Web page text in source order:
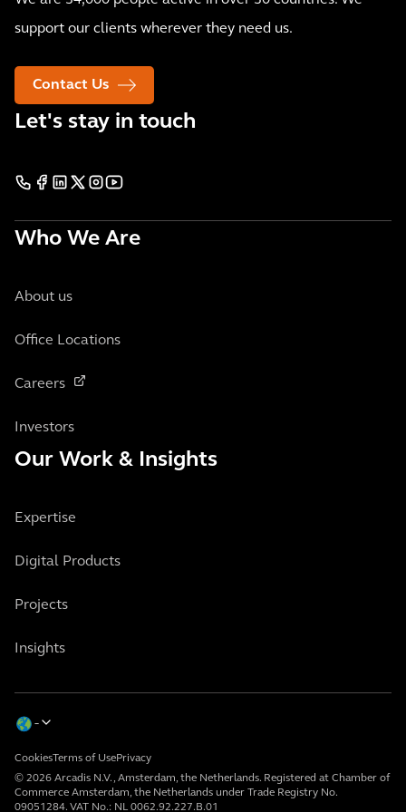
support our clients wherever they need us.
Contact Us
Let's stay in touch
Who We Are
About us
Office Locations
Careers
Investors
Our Work & Insights
Expertise
Digital Products
Projects
Insights
© 2026 Arcadis N.V., Amsterdam, the Netherlands. Registered at Chamber of
Commerce Amsterdam, the Netherlands under Trade Registry No.
09051284. VAT No.: NL 0062.92.227.B.01
CookiesTerms of UsePrivacy